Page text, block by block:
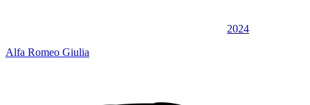
2024
Alfa Romeo Giulia